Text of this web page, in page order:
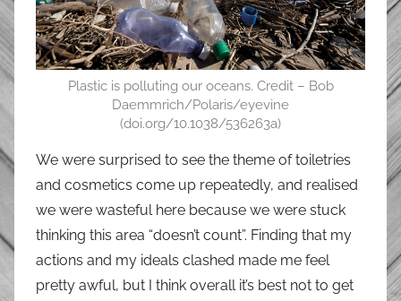
Plastic is polluting our oceans. Credit – Bob
Daemmrich/Polaris/eyevine
(doi.org/10.1038/536263a)
We were surprised to see the theme of toiletries
and cosmetics come up repeatedly, and realised
we were wasteful here because we were stuck
thinking this area “doesn’t count”. Finding that my
actions and my ideals clashed made me feel
pretty awful, but I think overall it’s best not to get